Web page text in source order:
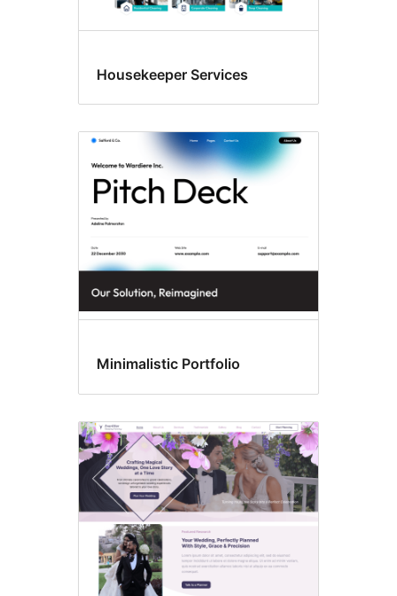
Housekeeper Services
Minimalistic Portfolio